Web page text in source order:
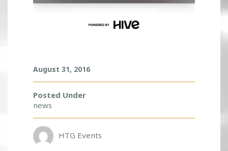
T
A
D
A
L
E
!
August 31, 2016
Posted Under
news
HTG Events